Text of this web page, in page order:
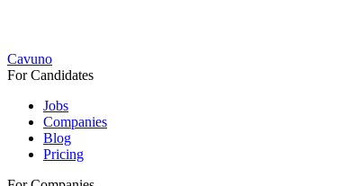
Cavuno
For Candidates
Jobs
Companies
Blog
Pricing